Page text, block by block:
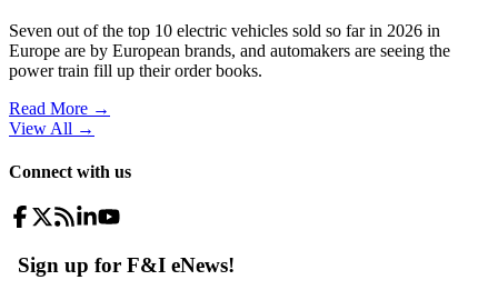
Seven out of the top 10 electric vehicles sold so far in 2026 in
Europe are by European brands, and automakers are seeing the
power train fill up their order books.
Read More →
View All →
Connect with us